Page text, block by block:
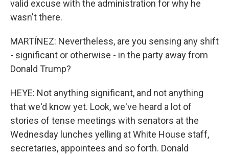
valid excuse with the administration for why he
wasn't there.
MARTÍNEZ: Nevertheless, are you sensing any shift
- significant or otherwise - in the party away from
Donald Trump?
HEYE: Not anything significant, and not anything
that we'd know yet. Look, we've heard a lot of
stories of tense meetings with senators at the
Wednesday lunches yelling at White House staff,
secretaries, appointees and so forth. Donald